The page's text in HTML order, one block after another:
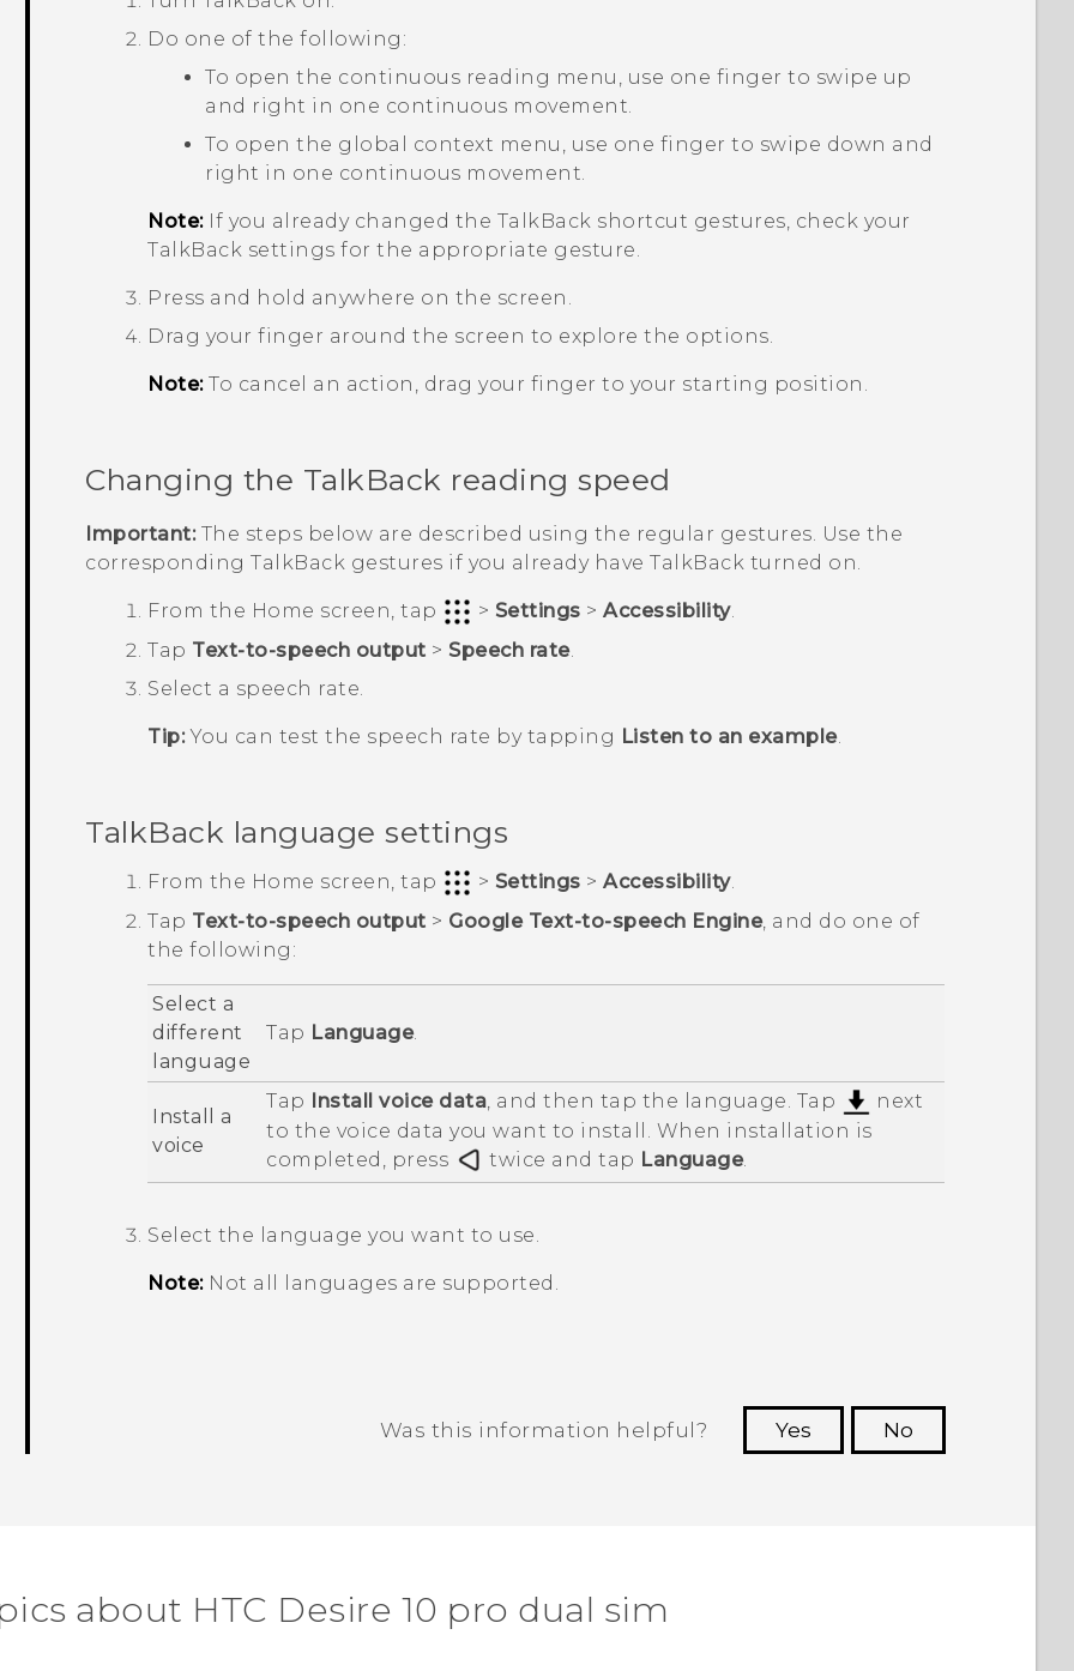
Do one of the following:
To open the continuous reading menu, use one finger to swipe up
and right in one continuous movement.
To open the global context menu, use one finger to swipe down and
right in one continuous movement.
Note:If you already changed the TalkBack shortcut gestures, check your
TalkBack settings for the appropriate gesture.
Press and hold anywhere on the screen.
Drag your finger around the screen to explore the options.
Note:To cancel an action, drag your finger to your starting position.
Changing the TalkBack reading speed
Important:The steps below are described using the regular gestures. Use the
correspondingTalkBack gestures if you already haveTalkBack turned on.
From the Home screen, tap > Settings >Accessibility.
Tap Text-to-speech output > Speech rate.
Select a speech rate.
Tip:You can test the speech rate by tapping Listen to an example.
TalkBack language settings
From the Home screen, tap > Settings >Accessibility.
Tap Text-to-speech output > Google Text-to-speech Engine, and do one of
the following:
Select a
different
language
Tap Language.
Install a
voice
Tap Install voice data , and then tap the language. Tap
next
to the voice data you want to install. When installation is
completed, press
twice and tap Language.
Select the language you want to use.
Note:Not all languages are supported.
Was this information helpful? Yes
No
about HTC Desire 10 pro dual sim